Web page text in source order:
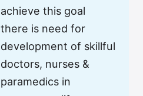
achieve this goal
there is need for
development of skillful
doctors, nurses &
paramedics in